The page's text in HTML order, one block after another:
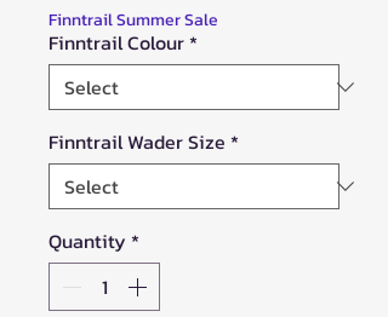
Finntrail Summer Sale
Finntrail Colour*
Finntrail Wader Size *
Quantity *